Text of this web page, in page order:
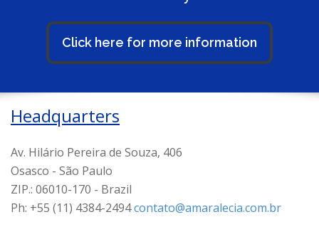
Click here for more information
Headquarters
Av. Hilário Pereira de Souza, 406
Osasco - São Paulo
ZIP.: 06010-170 - Brazil
Ph: +55 (11) 4384-2494contato@amaralecia.com.br